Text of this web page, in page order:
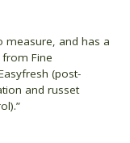
measure, and has a
Fine
(post-
and russet